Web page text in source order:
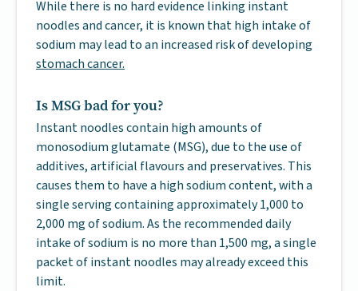
While there is no hard evidence linking instant
noodles and cancer, it is known that high intake of
sodium may lead to an increased risk of developing
stomach cancer.
Is MSG bad for you?
Instant noodles contain high amounts of
monosodium glutamate (MSG), due to the use of
additives, artificial flavours and preservatives. This
causes them to have a high sodium content, with a
single serving containing approximately 1,000 to
2,000 mg of sodium. As the recommended daily
intake of sodium is no more than 1,500 mg, a single
packet of instant noodles may already exceed this
limit.